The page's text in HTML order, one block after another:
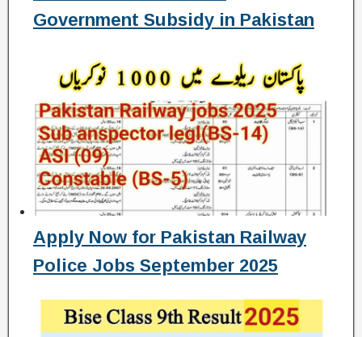
Government Subsidy in Pakistan
Apply Now for Pakistan Railway
Police Jobs September 2025